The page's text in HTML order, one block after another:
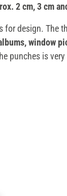
2 cm, 3 cm
design. The
window
punches is